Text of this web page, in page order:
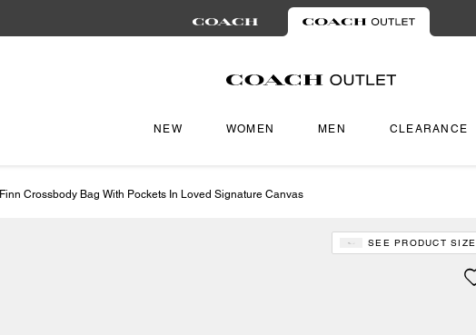
NEW WOMEN MEN CLEARANCE
Finn Crossbody Bag With Pockets In Loved Signature Canvas
SEE PRODUCT SIZE